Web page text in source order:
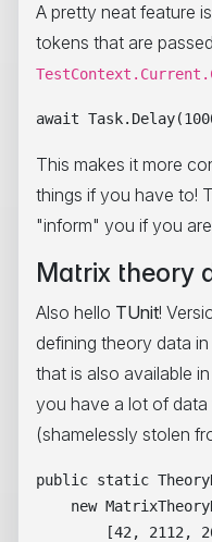
A pretty neat feature
tokens that are
This makes it more
things if you have to!
"inform" you if you
Matrix theory
Also hello TUnit!
defining theory data
that is also available in
you have a lot of data
(shamelessly stolen
public static
new
[42, 2112,